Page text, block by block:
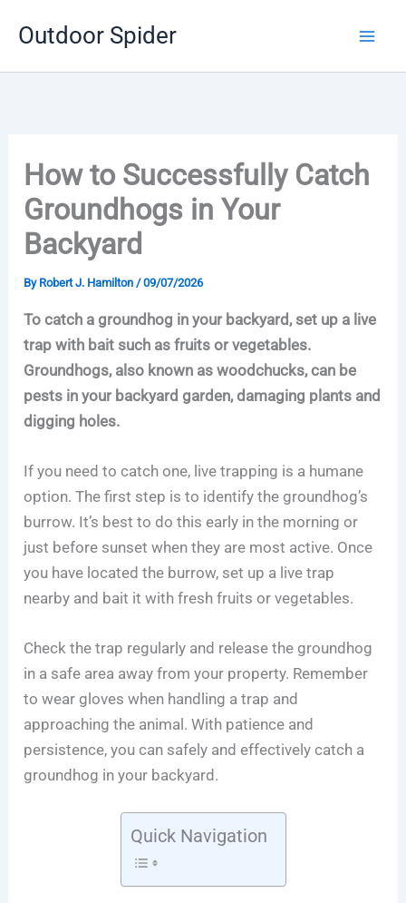
Outdoor Spider
How to Successfully Catch
Groundhogs in Your
Backyard
By Robert J. Hamilton /09/07/2026
To catch a groundhog in your backyard, set up a live
trap with bait such as fruits or vegetables.
Groundhogs, also known as woodchucks, can be
pests in your backyard garden, damaging plants and
digging holes.
If you need to catch one, live trapping is a humane
option. The first step is to identify the groundhog’s
burrow. It’s best to do this early in the morning or
just before sunset when they are most active. Once
you have located the burrow, set up a live trap
nearby and bait it with fresh fruits or vegetables.
Check the trap regularly and release the groundhog
in a safe area away from your property. Remember
to wear gloves when handling a trap and
approaching the animal. With patience and
persistence, you can safely and effectively catch a
groundhog in your backyard.
Quick Navigation